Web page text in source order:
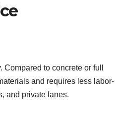
Compared to concrete or full
and requires less labor-
and private lanes.